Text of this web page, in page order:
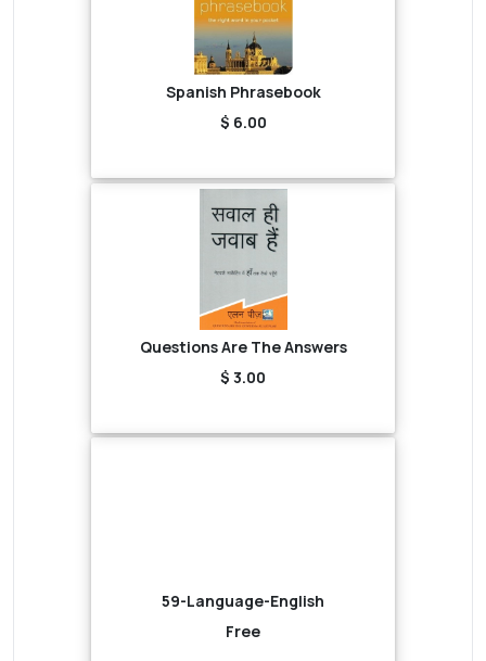
Spanish Phrasebook
$ 6.00
Questions Are The Answers
$ 3.00
59-Language-English
Free